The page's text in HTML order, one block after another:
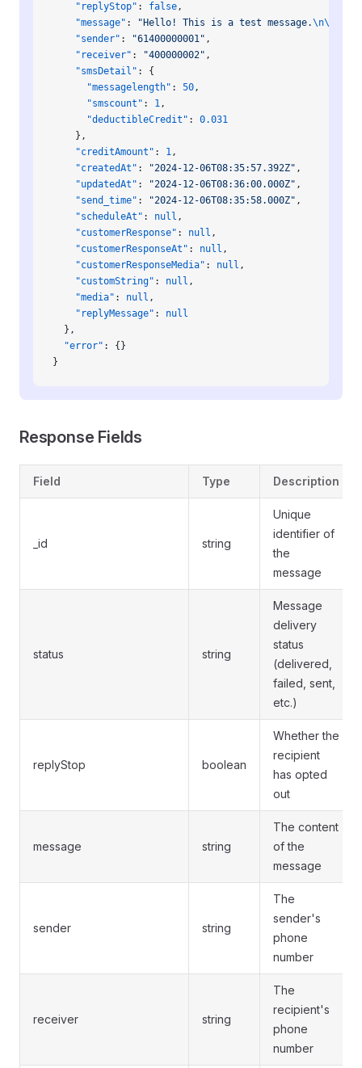
    "replyStop"
: false,
    "message"
: "Hello! This is a test message.\n\n
    "sender"
: "61400000001" ,
    "receiver"
: "400000002" ,
    "smsDetail"
: {
      "messagelength"
: 50,
      "smscount"
: 1,
      "deductibleCredit"
: 0.031
    },
    "creditAmount"
: 1,
    "createdAt"
: "2024-12-06T08:35:57.392Z" ,
    "updatedAt"
: "2024-12-06T08:36:00.000Z" ,
    "send_time"
: "2024-12-06T08:35:58.000Z" ,
    "scheduleAt"
: null ,
    "customerResponse"
: null ,
    "customerResponseAt"
: null ,
    "customerResponseMedia"
: null ,
    "customString"
: null ,
    "media"
: null ,
    "replyMessage"
: null
  },
  "error"
: {}
}
Response Fields
Field Type Description
_id string
Unique
identifier of
the
message
status string
Message
delivery
status
(delivered,
failed, sent,
etc.)
replyStop boolean
Whether the
recipient
has opted
out
message string
The content
of the
message
sender string
The
sender's
phone
number
receiver string
The
recipient's
phone
number